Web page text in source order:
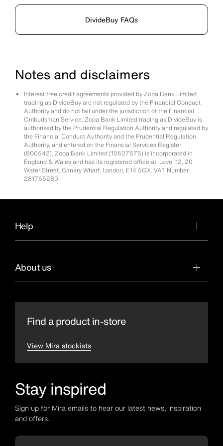
DivideBuy FAQs
Notes and disclaimers
Interest free credit agreements provided by Zopa Bank Limited
trading as DivideBuy are not regulated by the Financial Conduct
Authority and do not fall under the jurisdiction of the Financial
Ombudsman Service. Zopa Bank Limited trading as DivideBuy is
authorised by the Prudential Regulation Authority and regulated by
the Financial Conduct Authority and the Prudential Regulation
Authority, and entered on the Financial Services Register
(800542). Zopa Bank Limited (10627575) is incorporated in
England & Wales and has its registered office at: Level 12, 20
Water Street, Canary Wharf, London, E14 5GX. VAT Number
281765280.
Help
About us
Find a product in-store
View Mira stockists
Stay inspired
Sign up for Mira emails to hear our latest news, inspiration
and offers.